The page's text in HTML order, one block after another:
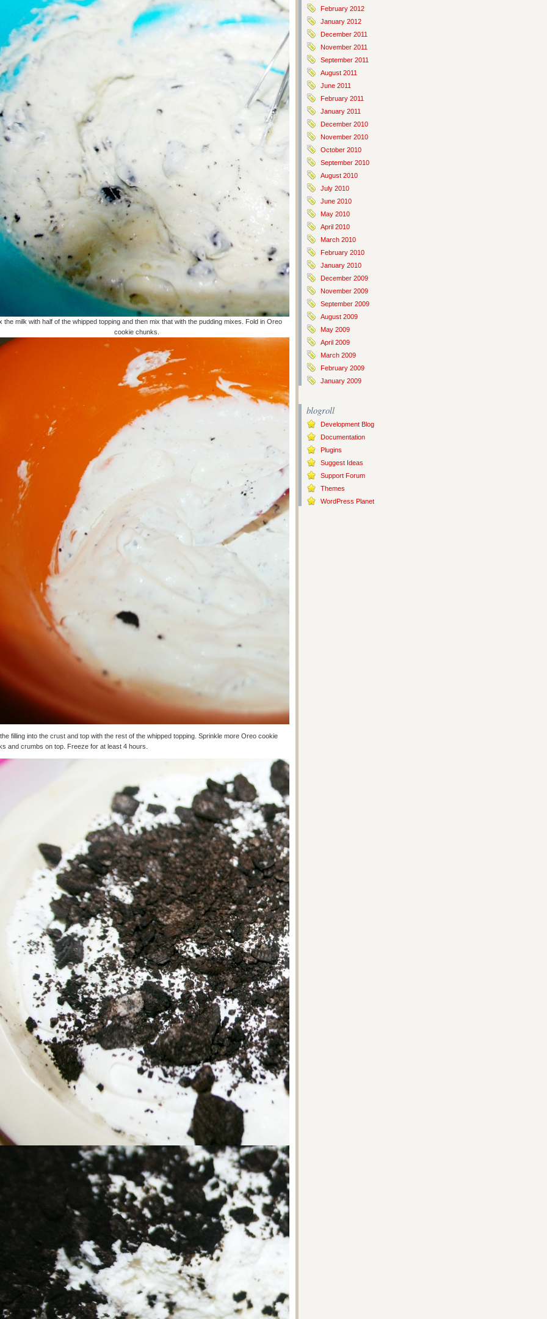
the milk with half of the whipped topping and then mix that with the pudding mixes. Fold in Oreo
cookie chunks.
filling into the crust and top with the rest of the whipped topping. Sprinkle more Oreo cookie
and crumbs on top. Freeze for at least 4 hours.
February 2012
January 2012
December 2011
November 2011
September 2011
August 2011
June 2011
February 2011
January 2011
December 2010
November 2010
October 2010
September 2010
August 2010
July 2010
June 2010
May 2010
April 2010
March 2010
February 2010
January 2010
December 2009
November 2009
September 2009
August 2009
May 2009
April 2009
March 2009
February 2009
January 2009
blogroll
Development Blog
Documentation
Plugins
Suggest Ideas
Support Forum
Themes
WordPress Planet